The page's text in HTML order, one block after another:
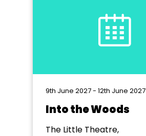
9th June 2027 - 12th June 2027
Into the Woods
The Little Theatre,